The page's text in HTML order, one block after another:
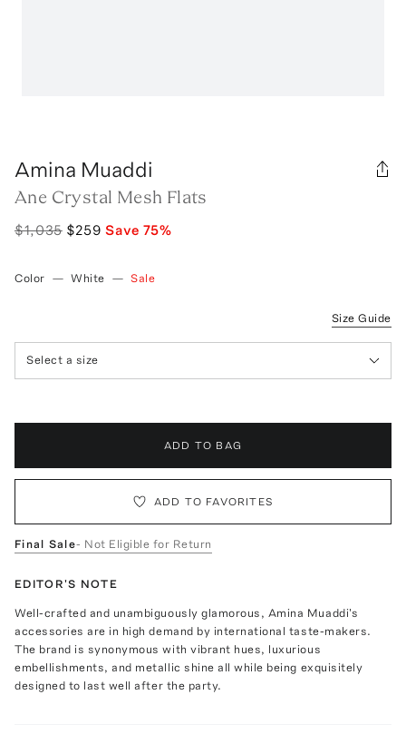
Amina Muaddi
Ane Crystal Mesh Flats
$1,035 $259 Save 75%
Color — White — Sale
Size Guide
Select a size
ADD TO BAG
ADD TO FAVORITES
Final Sale- Not Eligible for Return
EDITOR'S NOTE
Well-crafted and unambiguously glamorous, Amina Muaddi's
accessories are in high demand by international taste-makers.
The brand is synonymous with vibrant hues, luxurious
embellishments, and metallic shine all while being exquisitely
designed to last well after the party.